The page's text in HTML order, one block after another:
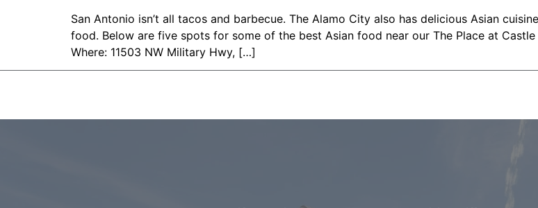
San Antonio isn’t all tacos and barbecue. The Alamo City also has delicious Asian
food. Below are five spots for some of the best Asian food near our The Place at
Where: 11503 NW Military Hwy, […]